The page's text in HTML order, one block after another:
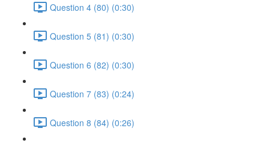
Question 4 (80) (0:30)
Question 5 (81) (0:30)
Question 6 (82) (0:30)
Question 7 (83) (0:24)
Question 8 (84) (0:26)